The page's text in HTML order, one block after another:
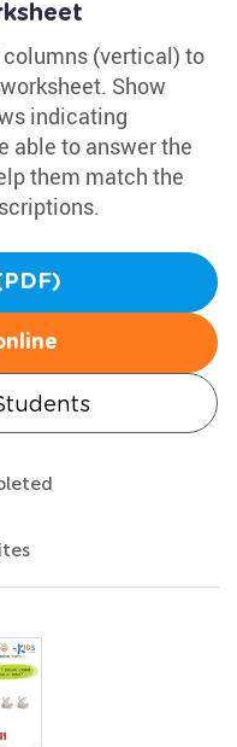
(vertical) to
Show
indicating
able to answer the
them match the